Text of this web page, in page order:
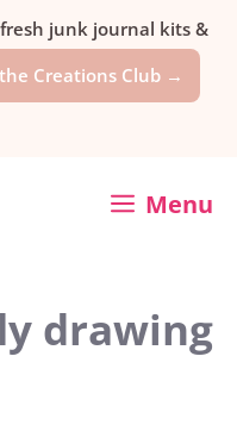
junk journal kits &
Creations Club →
Menu
drawing